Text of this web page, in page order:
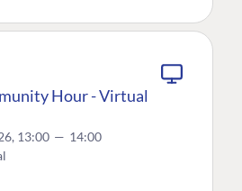
Hour - Virtual
13:00 — 14:00